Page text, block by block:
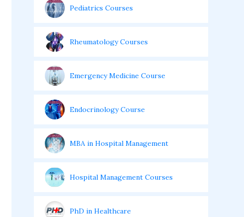
Pediatrics Courses
Rheumatology Courses
Emergency Medicine Course
Endocrinology Course
MBA in Hospital Management
Hospital Management Courses
PhD in Healthcare